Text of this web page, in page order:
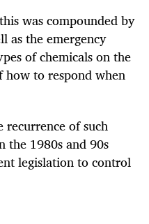
was compounded by
as the emergency
of chemicals on the
how to respond when
of such
the 1980s and 90s
legislation to control